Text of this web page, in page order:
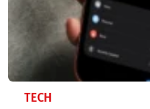
TECH